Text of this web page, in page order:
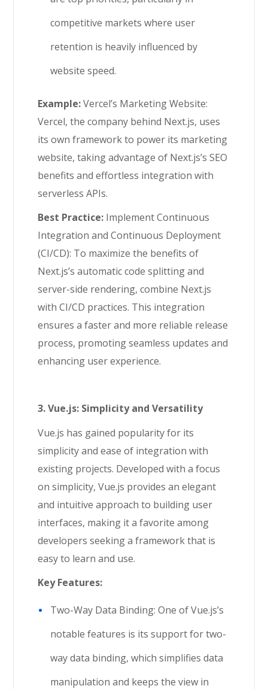
competitive markets where user
retention is heavily influenced by
website speed.
Example:Vercel’s Marketing Website:
Vercel, the company behind Next.js, uses
its own framework to power its marketing
website, taking advantage of Next.js’s SEO
benefits and effortless integration with
serverless APIs.
Best Practice: Implement Continuous
Integration and Continuous Deployment
(CI/CD): To maximize the benefits of
Next.js’s automatic code splitting and
server-side rendering, combine Next.js
with CI/CD practices. This integration
ensures a faster and more reliable release
process, promoting seamless updates and
enhancing user experience.
3. Vue.js: Simplicity and Versatility
Vue.js has gained popularity for its
simplicity and ease of integration with
existing projects. Developed with a focus
on simplicity, Vue.js provides an elegant
and intuitive approach to building user
interfaces, making it a favorite among
developers seeking a framework that is
easy to learn and use.
Key Features:
Two-Way Data Binding: One of Vue.js’s
notable features is its support for two-
way data binding, which simplifies data
manipulation and keeps the view in